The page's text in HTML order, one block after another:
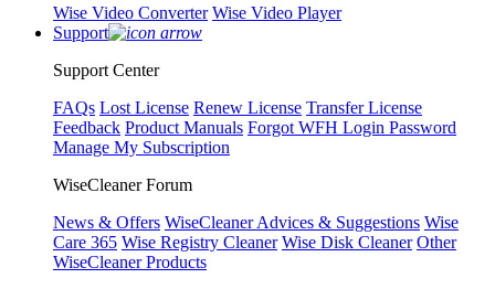
Wise Video Converter Wise Video Player
Support
Support Center
FAQs Lost License Renew License Transfer License
Feedback Product Manuals Forgot WFH Login Password
Manage My Subscription
WiseCleaner Forum
News & Offers WiseCleaner Advices & Suggestions Wise
Care 365 Wise Registry Cleaner Wise Disk Cleaner Other
WiseCleaner Products